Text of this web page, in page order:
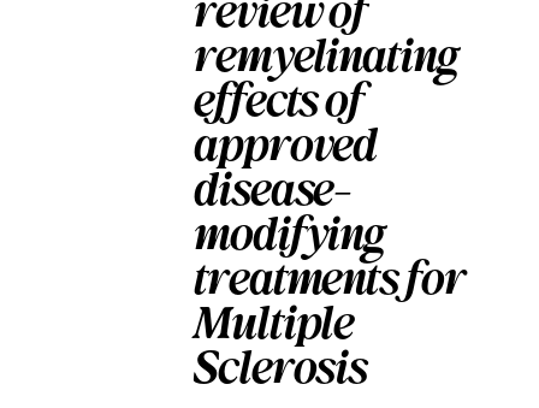
remyelinating
effects of
approved
disease-
modifying
treatments for
Multiple
Sclerosis